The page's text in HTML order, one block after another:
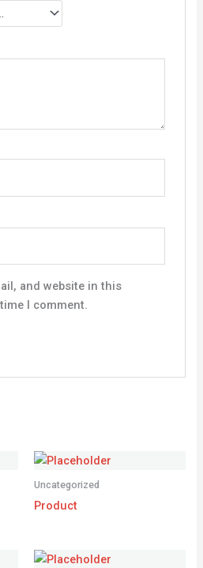
and website in this
I comment.
Uncategorized
Product